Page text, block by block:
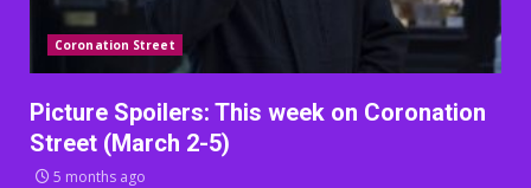
Coronation Street
Picture Spoilers: This week on Coronation
Street (March 2-5)
5 months ago